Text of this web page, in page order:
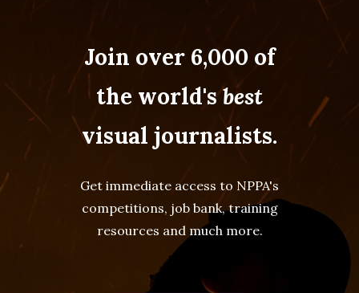
Join over 6,000 of
the world'sbest
visual journalists.
Get immediate access to NPPA's
competitions, job bank, training
resources and much more.